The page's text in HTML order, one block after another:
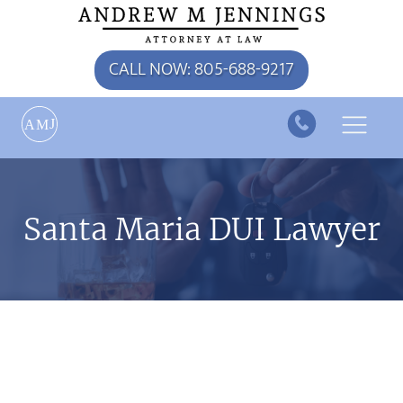
CALL NOW: 805-688-9217
A J
M
Santa Maria DUI Lawyer